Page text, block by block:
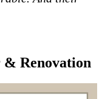
& Renovation